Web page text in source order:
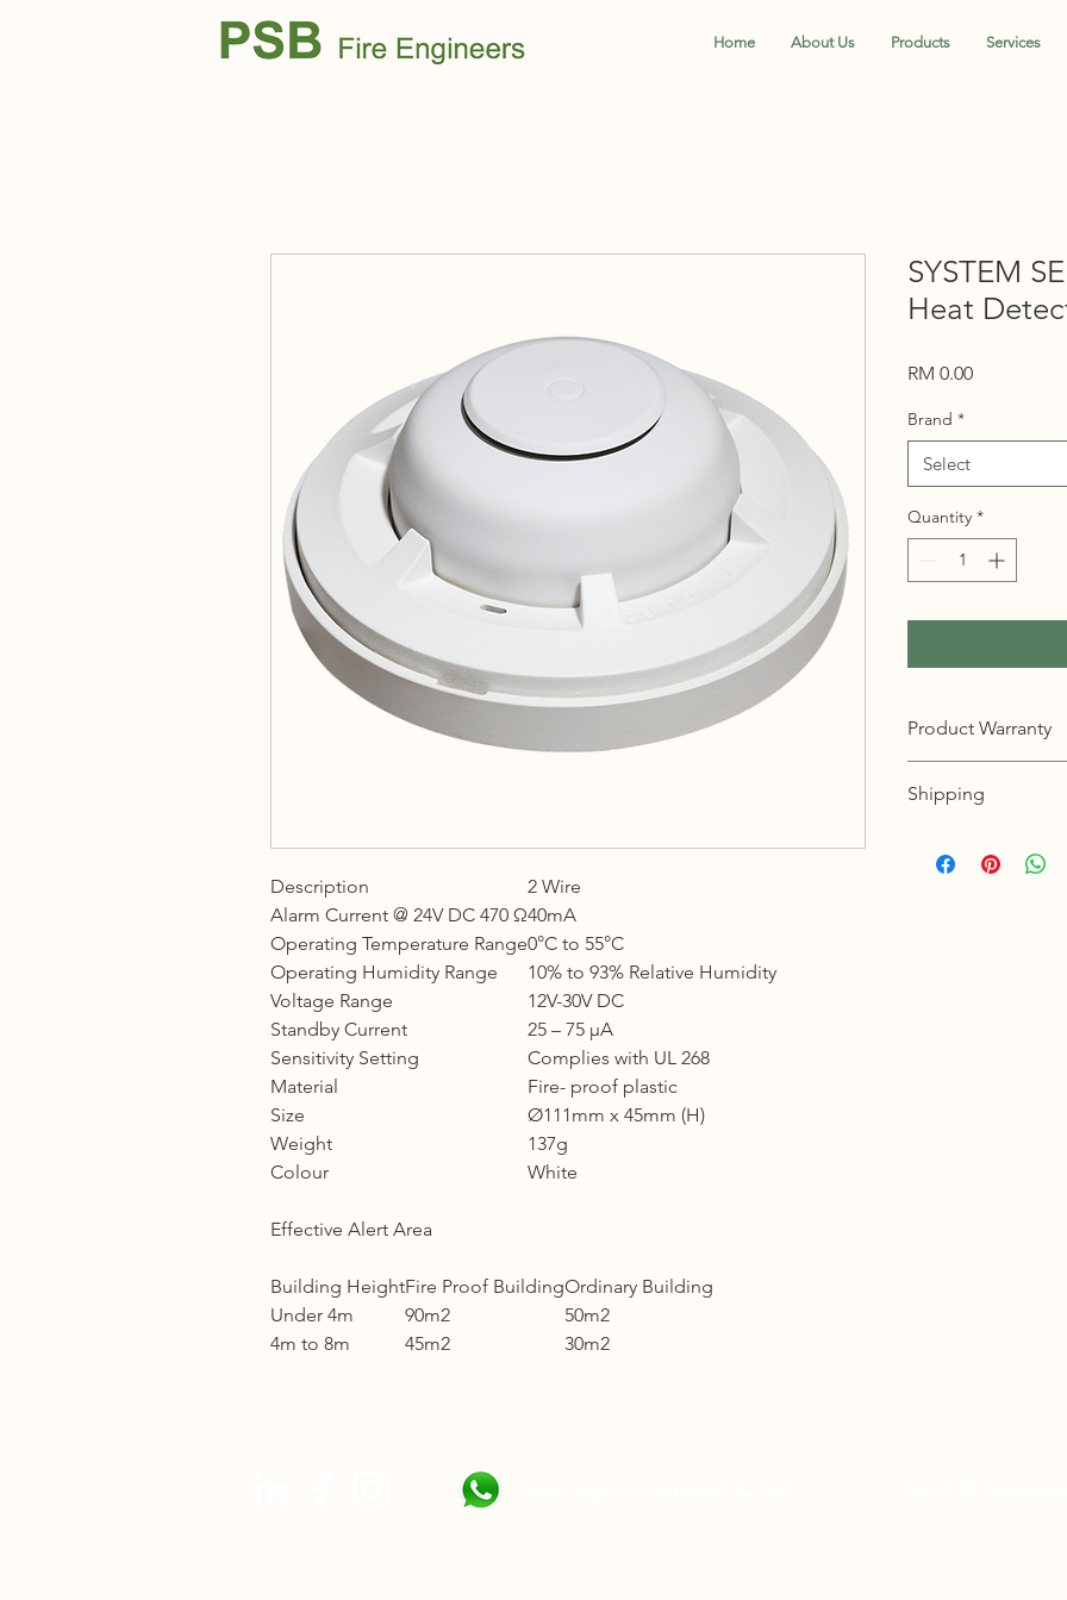
Home About Us Products Services
Description
2 Wire
Alarm Current @ 24V DC 470 Ω40mA
Operating Temperature Range0°C to 55°C
Operating Humidity Range
10% to 93% Relative Humidity
Voltage Range
12V-30V DC
Standby Current
25 – 75 μA
Sensitivity Setting
Complies with UL 268
Material
Fire- proof plastic
Size
Ø111mm x 45mm (H)
Weight
137g
Colour
White
Effective Alert Area
Building HeightFire Proof BuildingOrdinary Building
Under 4m
90m2
50m2
4m to 8m
45m2 30m2
SYSTEM
Heat
RM 0.00Price
Brand *
Select
Quantity *
Product Warranty
Shipping
Free shipping.